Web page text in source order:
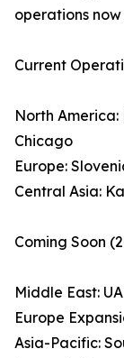
operations
Current
North
Chicago
Europe:
Central Asia:
Coming Soon
Middle East:
Europe
Asia-Pacific: